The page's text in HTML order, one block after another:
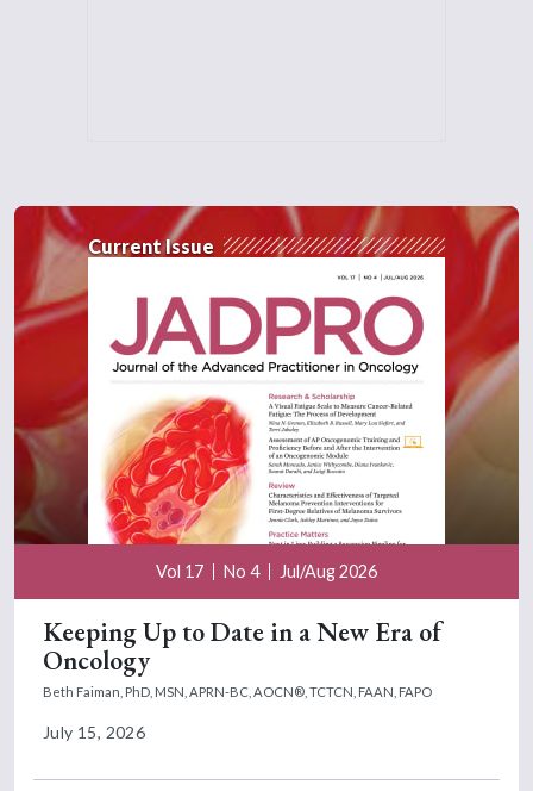
Current Issue
Vol 17 No 4 Jul/Aug 2026
Keeping Up to Date in a New Era of
Oncology
Beth Faiman, PhD, MSN, APRN-BC, AOCN®, TCTCN, FAAN, FAPO
July 15, 2026